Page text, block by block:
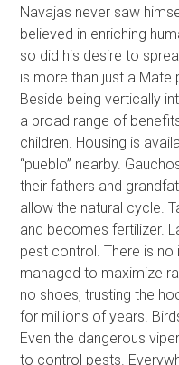
Navajas never saw
believed in enriching
so did his desire to
is more than just a Mate
Beside being vertically
a broad range of
children. Housing is
“pueblo” nearby.
their fathers and
allow the natural cycle.
and becomes fertilizer.
pest control. There is
managed to maximize
no shoes, trusting the
for millions of years.
Even the dangerous
to control pests.